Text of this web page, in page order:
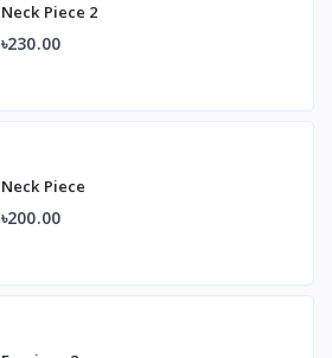
Neck Piece 2
৳230.00
Neck Piece
৳200.00